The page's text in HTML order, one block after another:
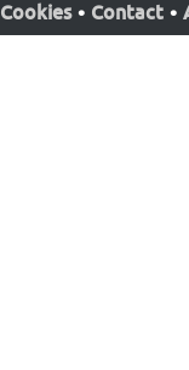
Cookies • Contact •